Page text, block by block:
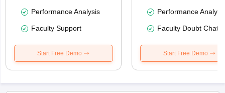
Performance Analysis
Faculty Support
Start Free Demo
Performance
Faculty Doubt Chat
Start Free Demo